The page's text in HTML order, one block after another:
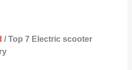
/ Top 7 Electric scooter